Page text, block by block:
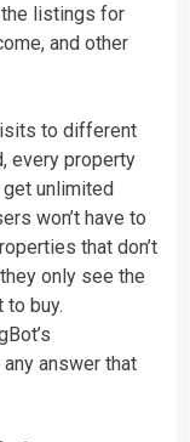
the listings for
and other
to different
every property
unlimited
won’t have to
that don’t
only see the
buy.
answer that